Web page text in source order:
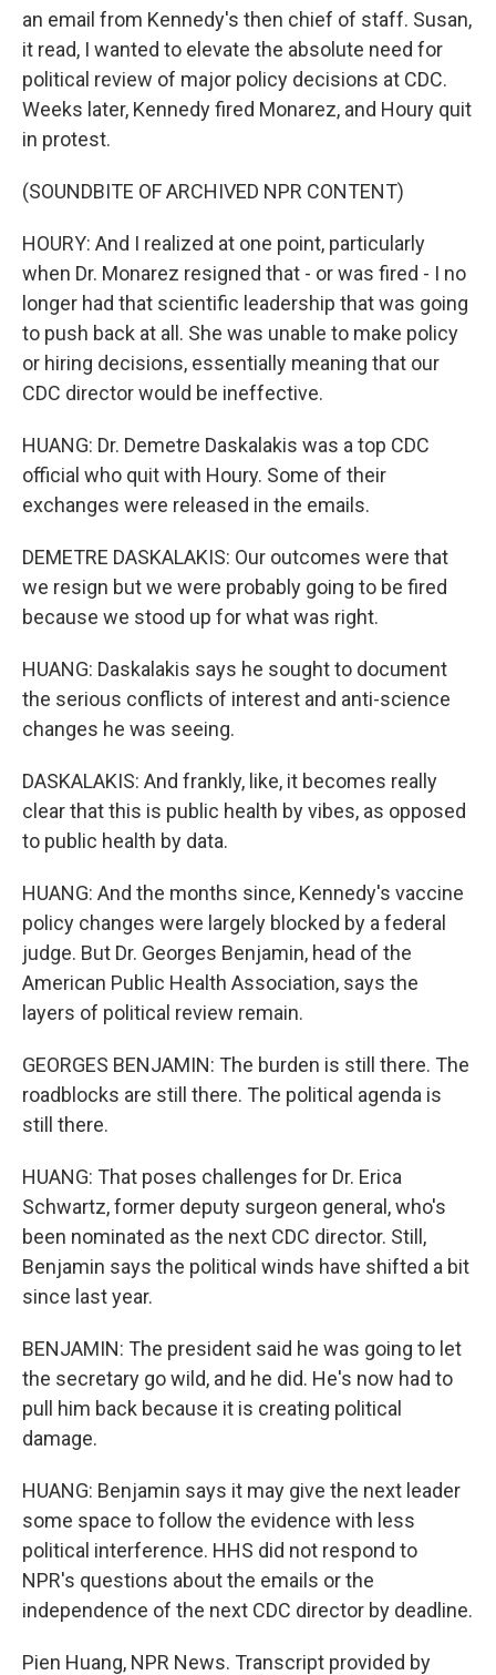
an email from Kennedy's then chief of staff. Susan,
it read, I wanted to elevate the absolute need for
political review of major policy decisions at CDC.
Weeks later, Kennedy fired Monarez, and Houry quit
in protest.
(SOUNDBITE OF ARCHIVED NPR CONTENT)
HOURY: And I realized at one point, particularly
when Dr. Monarez resigned that - or was fired - I no
longer had that scientific leadership that was going
to push back at all. She was unable to make policy
or hiring decisions, essentially meaning that our
CDC director would be ineffective.
HUANG: Dr. Demetre Daskalakis was a top CDC
official who quit with Houry. Some of their
exchanges were released in the emails.
DEMETRE DASKALAKIS: Our outcomes were that
we resign but we were probably going to be fired
because we stood up for what was right.
HUANG: Daskalakis says he sought to document
the serious conflicts of interest and anti-science
changes he was seeing.
DASKALAKIS: And frankly, like, it becomes really
clear that this is public health by vibes, as opposed
to public health by data.
HUANG: And the months since, Kennedy's vaccine
policy changes were largely blocked by a federal
judge. But Dr. Georges Benjamin, head of the
American Public Health Association, says the
layers of political review remain.
GEORGES BENJAMIN: The burden is still there. The
roadblocks are still there. The political agenda is
still there.
HUANG: That poses challenges for Dr. Erica
Schwartz, former deputy surgeon general, who's
been nominated as the next CDC director. Still,
Benjamin says the political winds have shifted a bit
since last year.
BENJAMIN: The president said he was going to let
the secretary go wild, and he did. He's now had to
pull him back because it is creating political
damage.
HUANG: Benjamin says it may give the next leader
some space to follow the evidence with less
political interference. HHS did not respond to
NPR's questions about the emails or the
independence of the next CDC director by deadline.
Pien Huang, NPR News. Transcript provided by